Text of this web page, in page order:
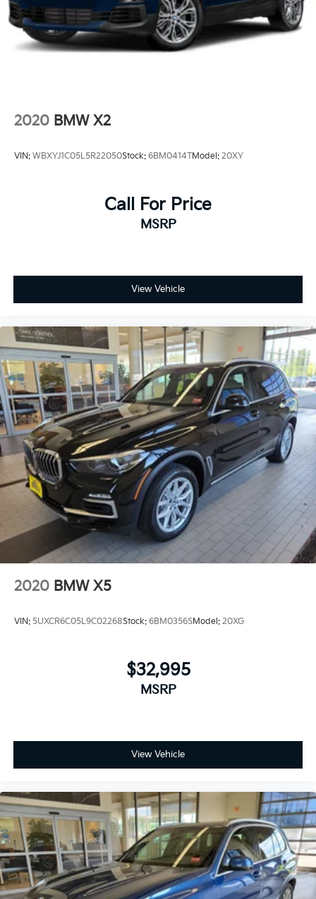
2020 BMW X2
VIN: WBXYJ1C05L5R22050Stock: 6BM0414TModel: 20XY
Call For Price
MSRP
View Vehicle
2020 BMW X5
VIN: 5UXCR6C05L9C02268Stock: 6BM0356SModel: 20XG
$32,995
MSRP
View Vehicle